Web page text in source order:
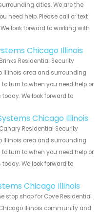
cities. We are the
need help. Please call or text
look forward to working with
Chicago Illinois
Residential Security
Illinois area and surrounding
turn to when you need help or
We look forward to
Chicago Illinois
Residential Security
Illinois area and surrounding
turn to when you need help or
We look forward to
Chicago Illinois
stop shop for Cove Residential
Illinois community and